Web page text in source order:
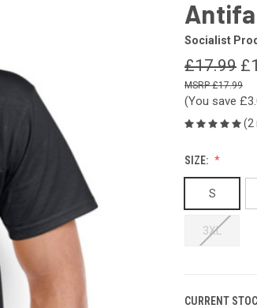
Socialist
£17.99
£17.99
(You save
(2
SIZE:
S
3XL
CURRENT